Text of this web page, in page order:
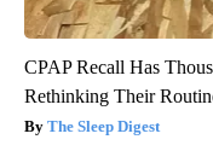
CPAP Recall Has
Rethinking Their
The Sleep Digest